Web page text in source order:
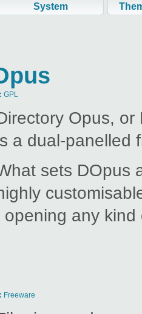
System
GPL
Opus,
a dual-panelled
sets DOpus
any
Freeware